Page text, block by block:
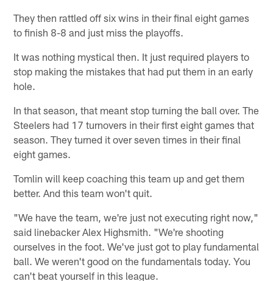
They then rattled off six wins in their final eight games
to finish 8-8 and just miss the playoffs.
It was nothing mystical then. It just required players to
stop making the mistakes that had put them in an early
hole.
In that season, that meant stop turning the ball over. The
Steelers had 17 turnovers in their first eight games that
season. They turned it over seven times in their final
eight games.
Tomlin will keep coaching this team up and get them
better. And this team won't quit.
"We have the team, we're just not executing right now,"
said linebacker Alex Highsmith. "We're shooting
ourselves in the foot. We've just got to play fundamental
ball. We weren't good on the fundamentals today. You
can't beat yourself in this league.